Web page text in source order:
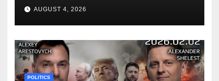
AUGUST 4, 2026
POLITICS